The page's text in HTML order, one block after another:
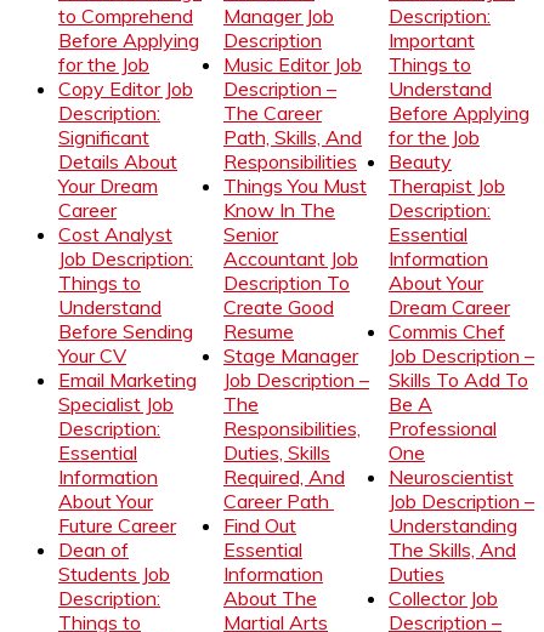
to Comprehend
Before Applying
for the Job
Copy Editor Job
Description:
Significant
Details About
Your Dream
Career
Cost Analyst
Job Description:
Things to
Understand
Before Sending
Your CV
Email Marketing
Specialist Job
Description:
Essential
Information
About Your
Future Career
Dean of
Students Job
Description:
Things to
Manager Job
Description
Music Editor Job
Description –
The Career
Path, Skills, And
Responsibilities
Things You Must
Know In The
Senior
Accountant Job
Description To
Create Good
Resume
Stage Manager
Job Description –
The
Responsibilities,
Duties, Skills
Required, And
Career Path
Find Out
Essential
Information
About The
Martial Arts
Description:
Important
Things to
Understand
Before Applying
for the Job
Beauty
Therapist Job
Description:
Essential
Information
About Your
Dream Career
Commis Chef
Job Description –
Skills To Add To
Be A
Professional
One
Neuroscientist
Job Description –
Understanding
The Skills, And
Duties
Collector Job
Description –